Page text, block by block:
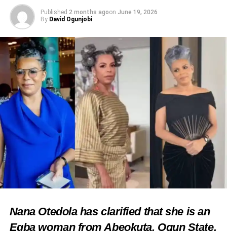
Published 2 months agoon June 19, 2026
By David Ogunjobi
Nana Otedola has clarified that she is an
Egba woman from Abeokuta, Ogun State,